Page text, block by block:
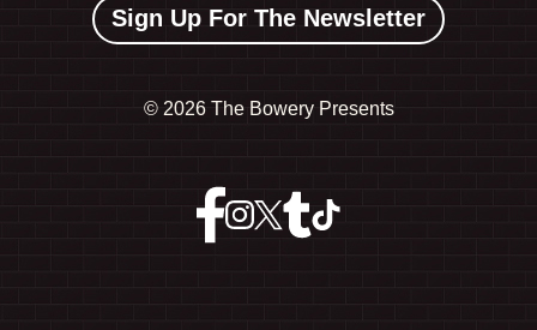
Sign Up For The Newsletter
© 2026 The Bowery Presents